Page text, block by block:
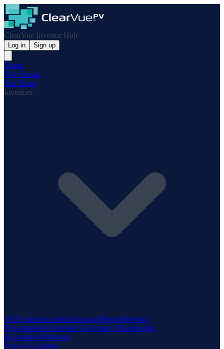
ClearVue Investor Hub
Log in Sign up
Home
Why Invest
Our Team
Investors
ASX AnnouncementsAnnual ReportsInvestor
PresentationsCorporate GovernanceShareholder
InformationWebinars
News & Updates